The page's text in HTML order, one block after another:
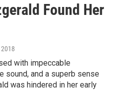
Found Her
with impeccable
sound, and a superb sense
was hindered in her early